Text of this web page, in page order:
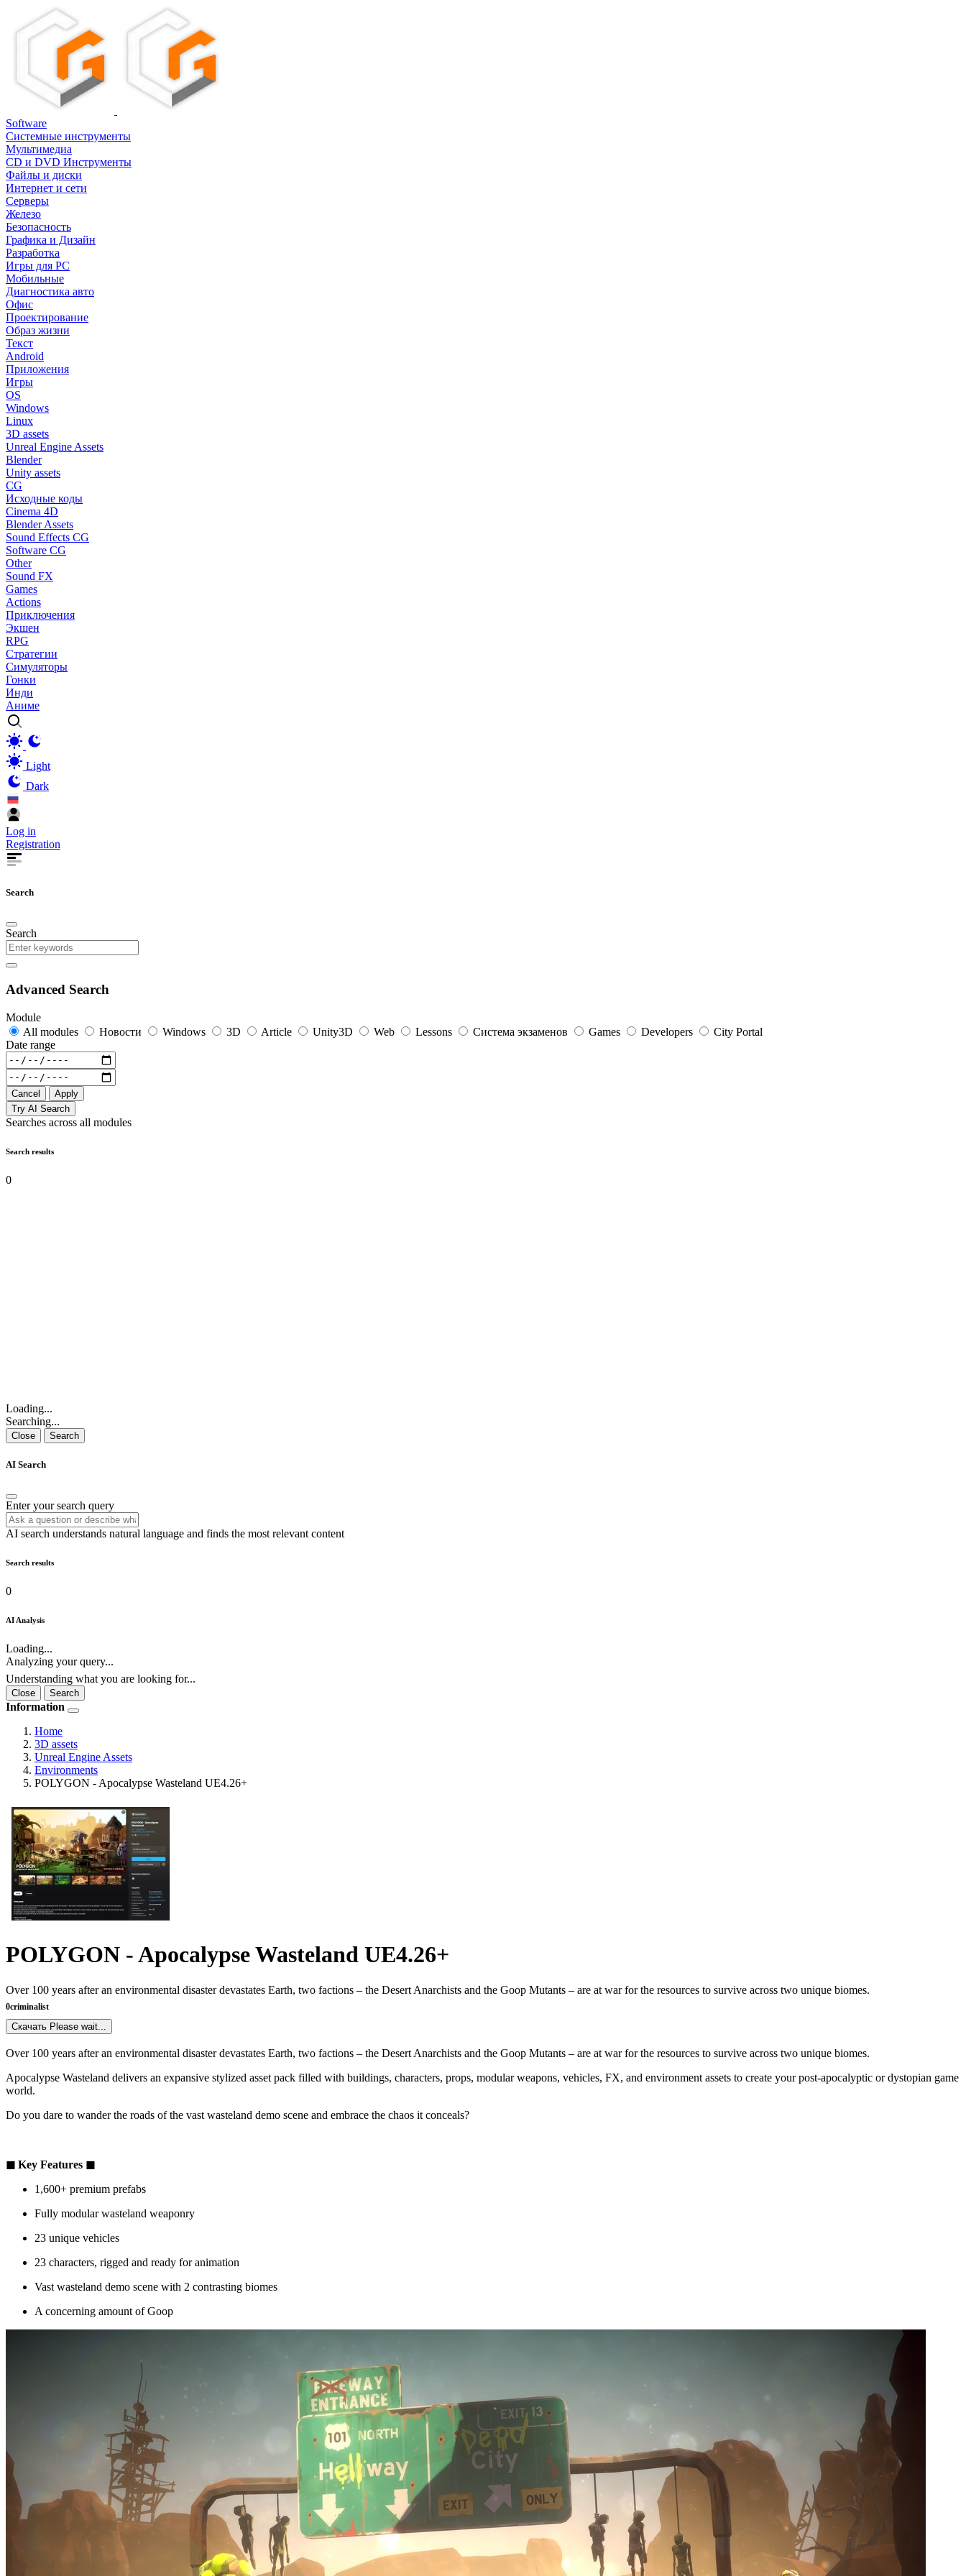
Software
Системные инструменты
Мультимедиа
CD и DVD Инструменты
Файлы и диски
Интернет и сети
Серверы
Железо
Безопасность
Графика и Дизайн
Разработка
Игры для PC
Мобильные
Диагностика авто
Офис
Проектирование
Образ жизни
Текст
Android
Приложения
Игры
OS
Windows
Linux
3D assets
Unreal Engine Assets
Blender
Unity assets
CG
Исходные коды
Cinema 4D
Blender Assets
Sound Effects CG
Software CG
Other
Sound FX
Games
Actions
Приключения
Экшен
RPG
Стратегии
Симуляторы
Гонки
Инди
Аниме
Light
Dark
Log in
Registration
Search
Search
Advanced Search
Module
All modules
Новости Windows 3D Article Unity3D Web Lessons Система экзаменов Games Developers
City Portal
Date range
Cancel
Apply
Try AI Search
Searches across all modules
Search results
0
Loading...
Searching...
Close Search
AI Search
Enter your search query
AI search understands natural language and finds the most relevant content
Search results
0
AI Analysis
Loading...
Analyzing your query...
Understanding what you are looking for...
Close Search
Information
Home
3D assets
Unreal Engine Assets
Environments
POLYGON - Apocalypse Wasteland UE4.26+
POLYGON - Apocalypse Wasteland UE4.26+
Over 100 years after an environmental disaster devastates Earth, two factions – the Desert Anarchists and the Goop Mutants – are at war for the resources to survive across two unique biomes.
0criminalist
Скачать Please wait...
Over 100 years after an environmental disaster devastates Earth, two factions – the Desert Anarchists and the Goop Mutants – are at war for the resources to survive across two unique biomes.
Apocalypse Wasteland delivers an expansive stylized asset pack filled with buildings, characters, props, modular weapons, vehicles, FX, and environment assets to create your post-apocalyptic or dystopian game
world.
Do you dare to wander the roads of the vast wasteland demo scene and embrace the chaos it conceals?
◼ Key Features ◼
1,600+ premium prefabs
Fully modular wasteland weaponry
23 unique vehicles
23 characters, rigged and ready for animation
Vast wasteland demo scene with 2 contrasting biomes
A concerning amount of Goop